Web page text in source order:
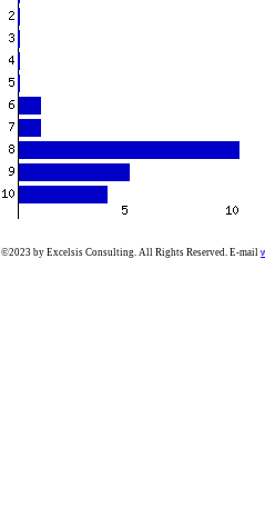
©2023 by Excelsis Consulting. All Rights Reserved. E-mail